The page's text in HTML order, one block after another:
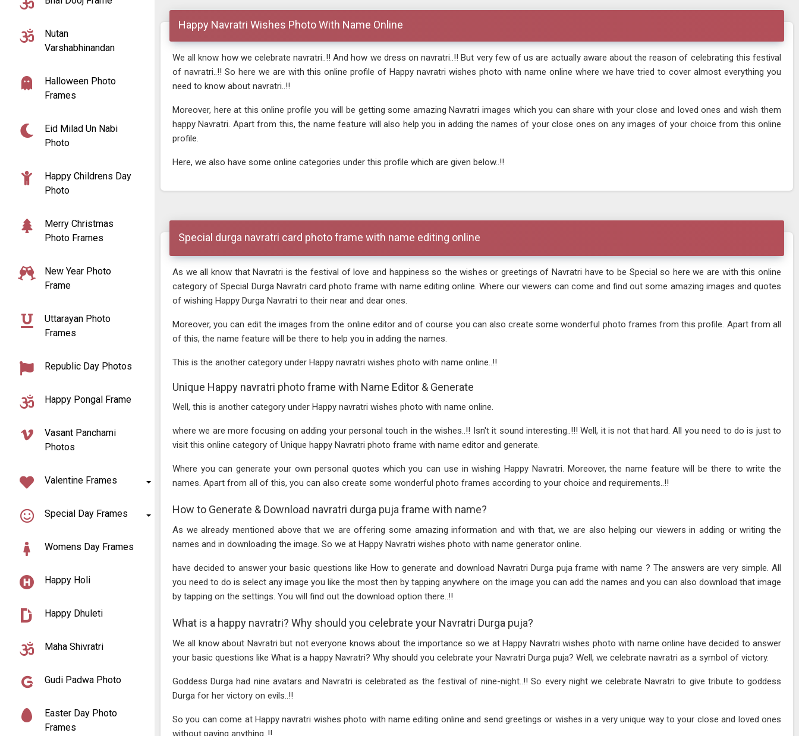
Nutan
Varshabhinandan
Halloween Photo
Frames
Eid Milad Un Nabi
Photo
Happy Childrens Day
Photo
Merry Christmas
Photo Frames
New Year Photo
Frame
Uttarayan Photo
Frames
Republic Day Photos
Happy Pongal Frame
Vasant Panchami
Photos
Valentine Frames
Special Day Frames
Womens Day Frames
Happy Holi
Happy Dhuleti
Maha Shivratri
Gudi Padwa Photo
Easter Day Photo
Frames
Happy Navratri Wishes Photo With Name Online
We all know how we celebrate navratri..!! And how we dress on navratri..!! But very few of us are actually aware about the reason of celebrating this festival
of navratri..!! So here we are with this online profile of Happy navratri wishes photo with name online where we have tried to cover almost everything you
need to know about navratri..!!
Moreover, here at this online profile you will be getting some amazing Navratri images which you can share with your close and loved ones and wish them
happy Navratri. Apart from this, the name feature will also help you in adding the names of your close ones on any images of your choice from this online
profile.
Here, we also have some online categories under this profile which are given below..!!
Special durga navratri card photo frame with name editing online
As we all know that Navratri is the festival of love and happiness so the wishes or greetings of Navratri have to be Special so here we are with this online
category of Special Durga Navratri card photo frame with name editing online. Where our viewers can come and find out some amazing images and quotes
of wishing Happy Durga Navratri to their near and dear ones.
Moreover, you can edit the images from the online editor and of course you can also create some wonderful photo frames from this profile. Apart from all
of this, the name feature will be there to help you in adding the names.
This is the another category under Happy navratri wishes photo with name online..!!
Unique Happy navratri photo frame with Name Editor & Generate
Well, this is another category under Happy navratri wishes photo with name online.
where we are more focusing on adding your personal touch in the wishes..!! Isn't it sound interesting..!!! Well, it is not that hard. All you need to do is just to
visit this online category of Unique happy Navratri photo frame with name editor and generate.
Where you can generate your own personal quotes which you can use in wishing Happy Navratri. Moreover, the name feature will be there to write the
names. Apart from all of this, you can also create some wonderful photo frames according to your choice and requirements..!!
How to Generate & Download navratri durga puja frame with name?
As we already mentioned above that we are offering some amazing information and with that, we are also helping our viewers in adding or writing the
names and in downloading the image. So we at Happy Navratri wishes photo with name generator online.
have decided to answer your basic questions like How to generate and download Navratri Durga puja frame with name ? The answers are very simple. All
you need to do is select any image you like the most then by tapping anywhere on the image you can add the names and you can also download that image
by tapping on the settings. You will find out the download option there..!!
What is a happy navratri? Why should you celebrate your Navratri Durga puja?
We all know about Navratri but not everyone knows about the importance so we at Happy Navratri wishes photo with name online have decided to answer
your basic questions like What is a happy Navratri? Why should you celebrate your Navratri Durga puja? Well, we celebrate navratri as a symbol of victory.
Goddess Durga had nine avatars and Navratri is celebrated as the festival of nine-night..!! So every night we celebrate Navratri to give tribute to goddess
Durga for her victory on evils..!!
So you can come at Happy navratri wishes photo with name editing online and send greetings or wishes in a very unique way to your close and loved ones